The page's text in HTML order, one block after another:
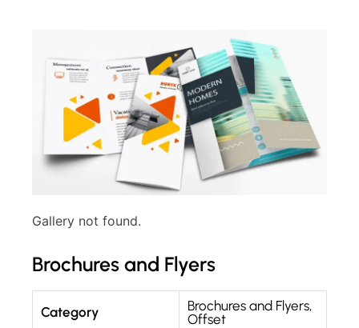
Gallery not found.
Brochures and Flyers
Category Brochures and Flyers,
Offset